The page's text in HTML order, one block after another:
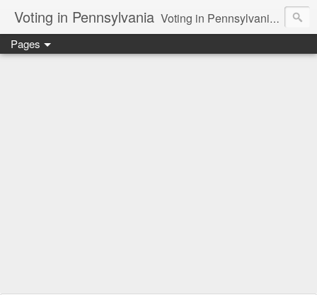
Voting in Pennsylvania Voting in Pennsylvania. How the presidential delegate and electoral process works. Voting issues in general.
Pages